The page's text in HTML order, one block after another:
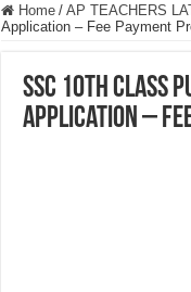
Home / AP TEACHERS
Application – Fee Payment
SSC 10TH
Application –